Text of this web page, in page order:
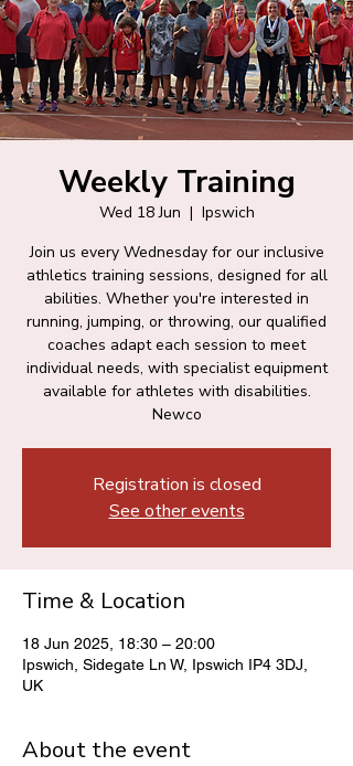
Weekly Training
Wed 18 Jun
  |
Ipswich
Join us every Wednesday for our inclusive
athletics training sessions, designed for all
abilities. Whether you're interested in
running, jumping, or throwing, our qualified
coaches adapt each session to meet
individual needs, with specialist equipment
available for athletes with disabilities.
Newco
Registration is closed
See other events
Time & Location
18 Jun 2025, 18:30 – 20:00
Ipswich, Sidegate Ln W, Ipswich IP4 3DJ,
UK
About the event